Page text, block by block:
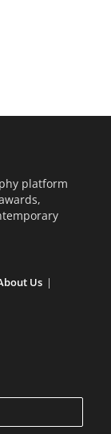
platform
Us